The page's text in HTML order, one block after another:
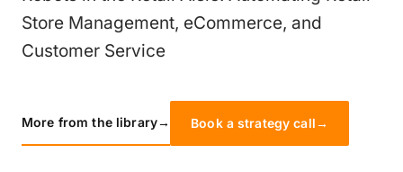
Store Management, eCommerce, and
Customer Service
More from the library→ Book a strategy call→